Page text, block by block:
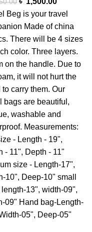
Beg is your travel
Made of china
There will be 4 sizes
color. Three layers.
on the handle. Due to
it will not hurt the
to carry them. Our
bags are beautiful,
washable and
Measurements:
- Length - 19",
- 11", Depth - 11"
size - Length-17",
10", Deep-10" small
13", width-09",
09" Hand bag-Length-
05", Deep-05"